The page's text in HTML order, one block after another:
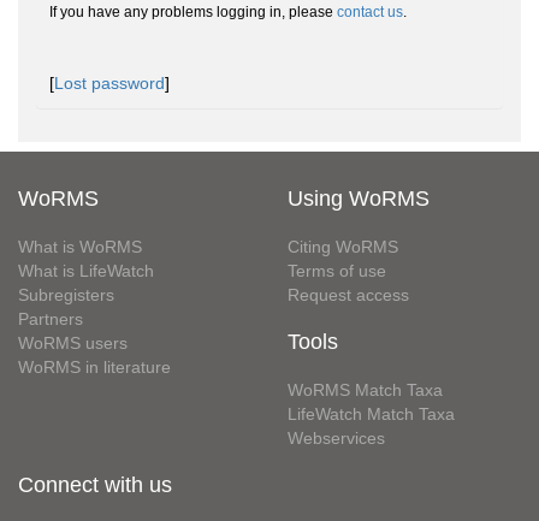
If you have any problems logging in, please contact us.
[Lost password]
WoRMS
What is WoRMS
What is LifeWatch
Subregisters
Partners
WoRMS users
WoRMS in literature
Using WoRMS
Citing WoRMS
Terms of use
Request access
Tools
WoRMS Match Taxa
LifeWatch Match Taxa
Webservices
Connect with us